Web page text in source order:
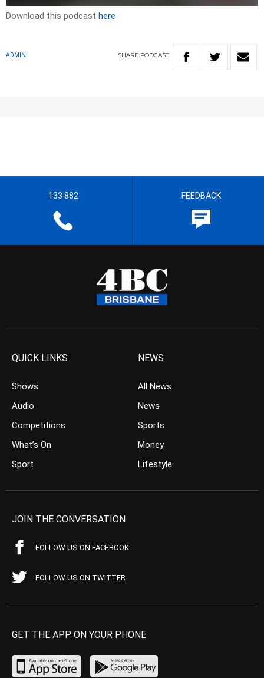
Download this podcast here
ADMIN SHARE PODCAST
133 882 FEEDBACK
QUICK LINKS
Shows
Audio
Competitions
What’s On
Sport
NEWS
All News
News
Sports
Money
Lifestyle
JOIN THE CONVERSATION
FOLLOW US ON FACEBOOK
FOLLOW US ON TWITTER
GET THE APP ON YOUR PHONE